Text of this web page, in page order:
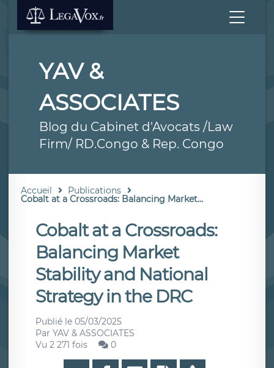
YAV &
ASSOCIATES
Blog du Cabinet d'Avocats /Law
Firm/ RD.Congo & Rep. Congo
Accueil Publications
Cobalt at a Crossroads: Balancing Market...
Cobalt at a Crossroads:
Balancing Market
Stability and National
Strategy in the DRC
Publié le 05/03/2025
Par YAV & ASSOCIATES
Vu 2 271 fois
0